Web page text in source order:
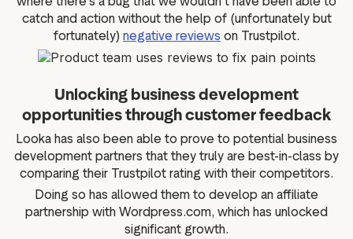
catch and action without the help of (unfortunately but
fortunately) negative reviews on Trustpilot.
Unlocking business development
opportunities through customer feedback
Looka has also been able to prove to potential business
development partners that they truly are best-in-class by
comparing their Trustpilot rating with their competitors.
Doing so has allowed them to develop an affiliate
partnership with Wordpress.com, which has unlocked
significant growth.